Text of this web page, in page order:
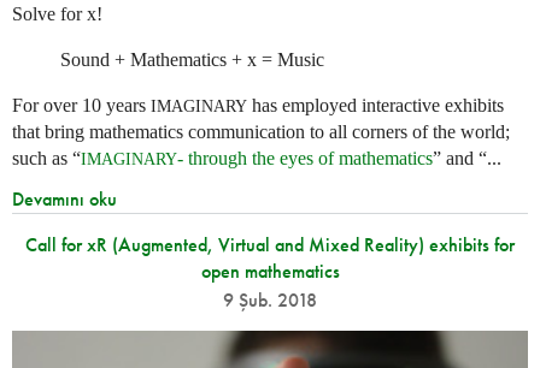
Solve for x!
Sound + Mathematics + x = Music
For over 10 years IMAGINARY has employed interactive exhibits
that bring mathematics communication to all corners of the world;
such as “IMAGINARY- through the eyes of mathematics” and “...
Devamını oku
Call for xR (Augmented, Virtual and Mixed Reality) exhibits for
open mathematics
9 Şub. 2018